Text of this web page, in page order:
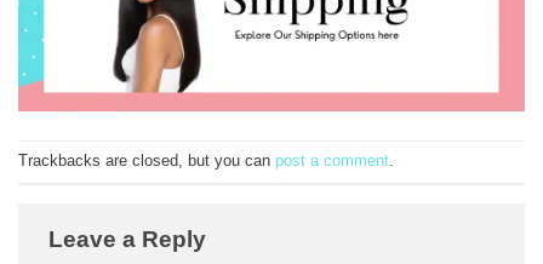
Trackbacks are closed, but you can post a comment.
Leave a Reply